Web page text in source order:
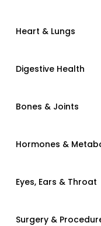
Heart & Lungs
Digestive Health
Bones & Joints
Hormones &
Eyes, Ears & Throat
Surgery &